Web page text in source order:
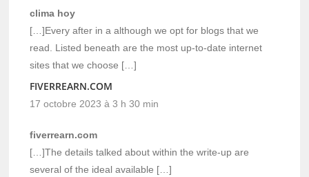
clima hoy
[…]Every after in a although we opt for blogs that we
read. Listed beneath are the most up-to-date internet
sites that we choose […]
FIVERREARN.COM
17 octobre 2023 à 3 h 30 min
fiverrearn.com
[…]The details talked about within the write-up are
several of the ideal available […]